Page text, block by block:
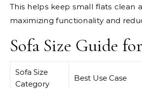
This helps keep small flats clean
maximizing functionality and
Sofa Size Guide
Sofa Size
Category
Best Use Case